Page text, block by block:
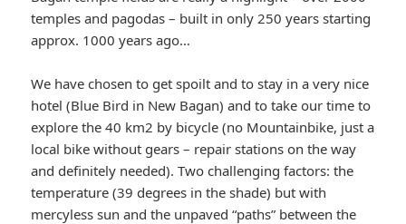
temples and pagodas – built in only 250 years starting
approx. 1000 years ago…
We have chosen to get spoilt and to stay in a very nice
hotel (Blue Bird in New Bagan) and to take our time to
explore the 40 km2 by bicycle (no Mountainbike, just a
local bike without gears – repair stations on the way
and definitely needed). Two challenging factors: the
temperature (39 degrees in the shade) but with
mercyless sun and the unpaved “paths” between the